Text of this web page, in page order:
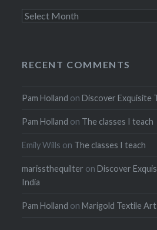
Archives
RECENT COMMENTS
Pam Holland onDiscover Exquisite
Pam Holland on The classes I teach
Emily Wills on The classes I teach
marissthequilter onDiscover
India
Pam Holland onMarigold Textile